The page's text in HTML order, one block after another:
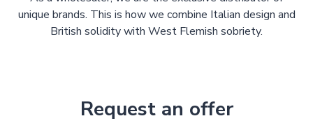
unique brands. This is how we combine Italian design and
British solidity with West Flemish sobriety.
Request an offer